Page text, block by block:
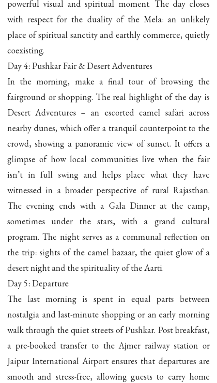
powerful visual and spiritual moment. The day closes
with respect for the duality of the Mela: an unlikely
place of spiritual sanctity and earthly commerce, quietly
coexisting.
Day 4: Pushkar Fair & Desert Adventures
In the morning, make a final tour of browsing the
fairground or shopping. The real highlight of the day is
Desert Adventures – an escorted camel safari across
nearby dunes, which offer a tranquil counterpoint to the
crowd, showing a panoramic view of sunset. It offers a
glimpse of how local communities live when the fair
isn’t in full swing and helps place what they have
witnessed in a broader perspective of rural Rajasthan.
The evening ends with a Gala Dinner at the camp,
sometimes under the stars, with a grand cultural
program. The night serves as a communal reflection on
the trip: sights of the camel bazaar, the quiet glow of a
desert night and the spirituality of the Aarti.
Day 5: Departure
The last morning is spent in equal parts between
nostalgia and last-minute shopping or an early morning
walk through the quiet streets of Pushkar. Post breakfast,
a pre-booked transfer to the Ajmer railway station or
Jaipur International Airport ensures that departures are
smooth and stress-free, allowing guests to carry home